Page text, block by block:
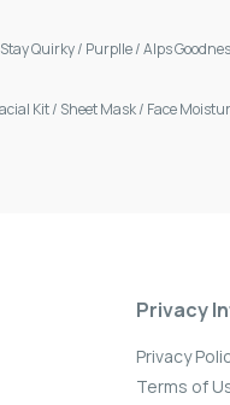
Stay Quirky/ Purplle/Alps
Kit/ Sheet Mask/ Face
Privacy
Privacy
Terms of